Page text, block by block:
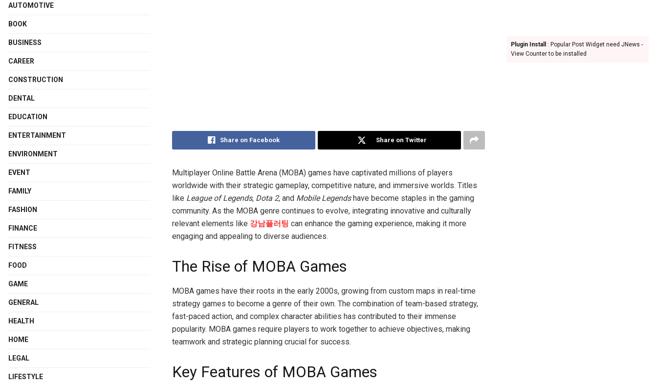
Share on Facebook Share on Twitter
Multiplayer Online Battle Arena (MOBA) games have captivated millions of players
worldwide with their strategic gameplay, competitive nature, and immersive worlds. Titles
like League of Legends, Dota 2, and Mobile Legendshave become staples in the gaming
community. As the MOBA genre continues to evolve, integrating innovative and culturally
relevant elements like 강남플러팅 can enhance the gaming experience, making it more
engaging and appealing to diverse audiences.
The Rise of MOBA Games
MOBA games have their roots in the early 2000s, growing from custom maps in real-time
strategy games to become a genre of their own. The combination of team-based strategy,
fast-paced action, and complex character abilities has contributed to their immense
popularity. MOBA games require players to work together to achieve objectives, making
teamwork and strategic planning crucial for success.
Key Features of MOBA Games
AUTOMOTIVE
BOOK
BUSINESS
CAREER
CONSTRUCTION
DENTAL
EDUCATION
ENTERTAINMENT
ENVIRONMENT
EVENT
FAMILY
FASHION
FINANCE
FITNESS
FOOD
GAME
GENERAL
HEALTH
HOME
LEGAL
LIFESTYLE
Plugin Install
: Popular Post Widget need JNews -
View Counter to be installed